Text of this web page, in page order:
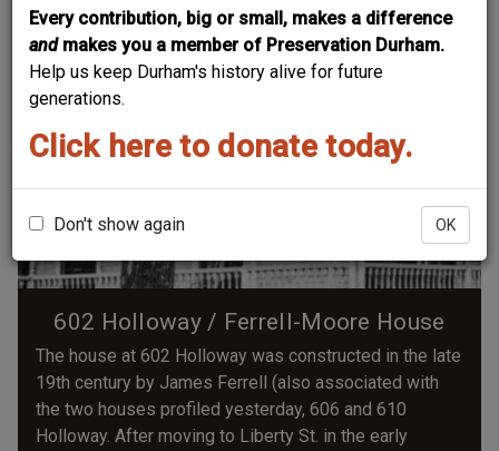
Every contribution, big or small, makes a difference
and makes you a member of Preservation Durham.
Help us keep Durham's history alive for future
generations.
Click here to donate today.
Don't show again OK
602 Holloway / Ferrell-Moore House
The house at 602 Holloway was constructed in the late
19th century by James Ferrell (also associated with
the two houses profiled yesterday, 606 and 610
Holloway. After moving to Liberty St. in the early